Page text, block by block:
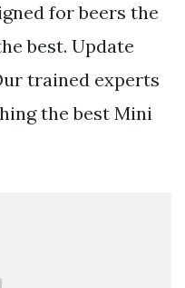
for beers the
best. Update
trained experts
the best Mini